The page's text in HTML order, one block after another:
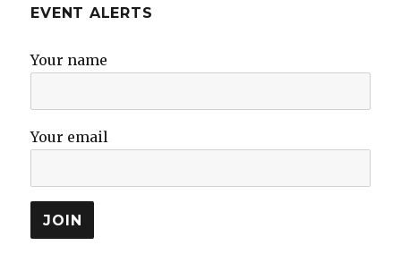
EVENT ALERTS
Your name
Your email